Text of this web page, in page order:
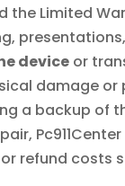
the Limited
device or
damage
a backup of
refund costs